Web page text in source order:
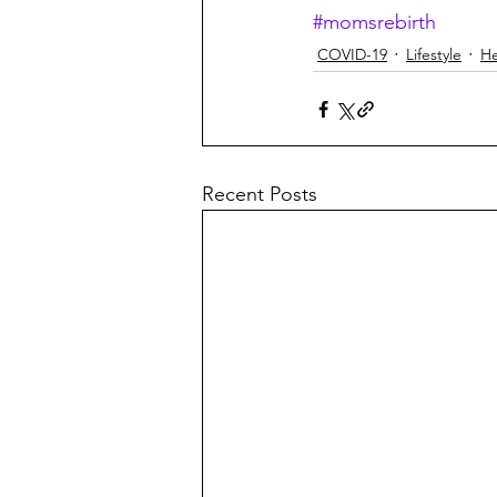
#momsrebirth
COVID-19 Lifestyle
Recent Posts